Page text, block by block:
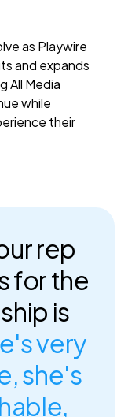
as Playwire
and expands
All Media
while
their
rep
for the
is
very
she's